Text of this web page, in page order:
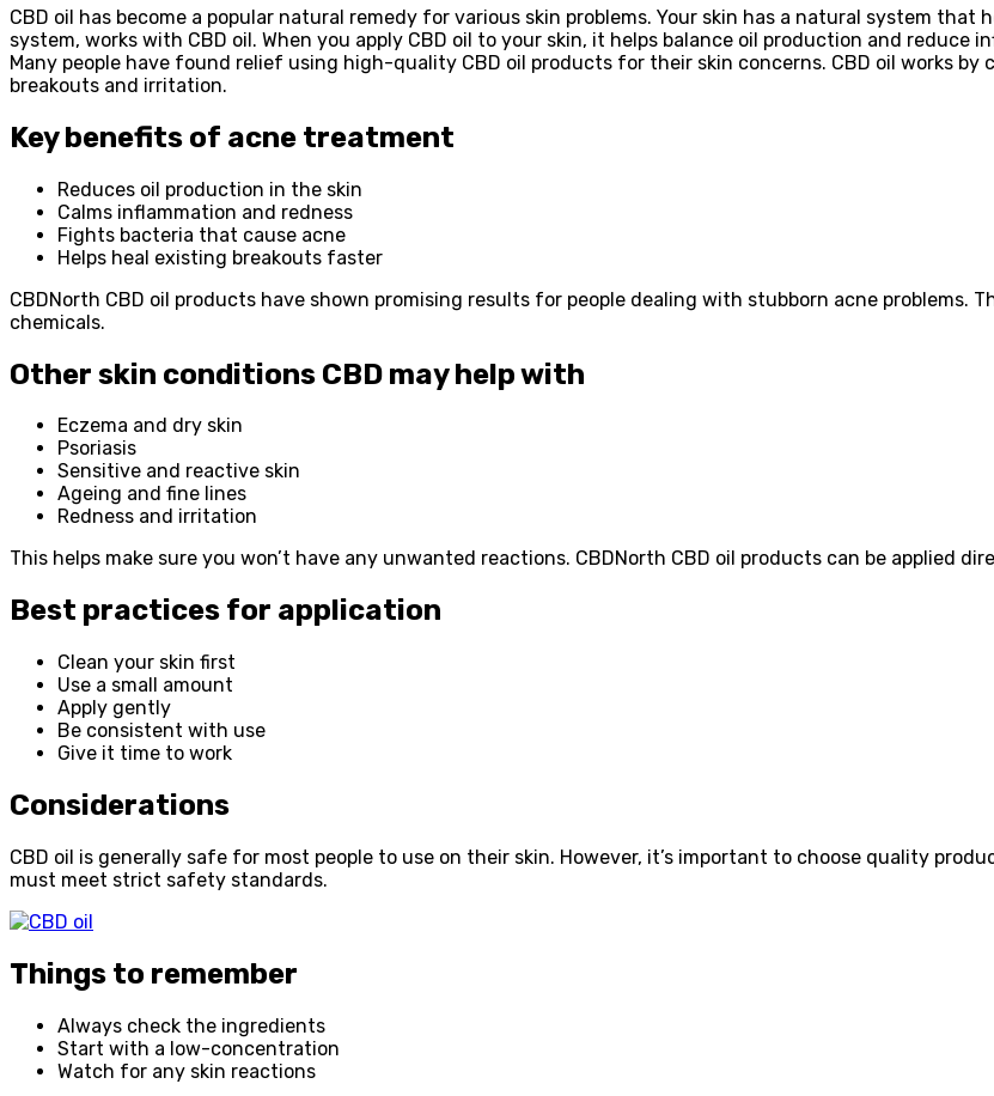
CBD oil has become a popular natural remedy for various skin problems. Your skin has a natural system
system, works with CBD oil. When you apply CBD oil to your skin, it helps balance oil production and reduce
Many people have found relief using high-quality CBD oil products for their skin concerns. CBD oil works
breakouts and irritation.
Key benefits of acne treatment
Reduces oil production in the skin
Calms inflammation and redness
Fights bacteria that cause acne
Helps heal existing breakouts faster
CBDNorth CBD oil products have shown promising results for people dealing with stubborn acne problems.
chemicals.
Other skin conditions CBD may help with
Eczema and dry skin
Psoriasis
Sensitive and reactive skin
Ageing and fine lines
Redness and irritation
This helps make sure you won’t have any unwanted reactions. CBDNorth CBD oil products can be applied
Best practices for application
Clean your skin first
Use a small amount
Apply gently
Be consistent with use
Give it time to work
Considerations
CBD oil is generally safe for most people to use on their skin. However, it’s important to choose quality
must meet strict safety standards.
Things to remember
Always check the ingredients
Start with a low-concentration
Watch for any skin reactions